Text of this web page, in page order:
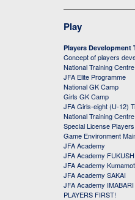
Play
Players Development
Concept of players
National Training
JFA Elite Programme
National GK Camp
Girls GK Camp
JFA Girls-eight (U-12)
National Training
Special License
Game Environment
JFA Academy
JFA Academy
JFA Academy
JFA Academy SAKAI
JFA Academy IMABARI
PLAYERS FIRST!